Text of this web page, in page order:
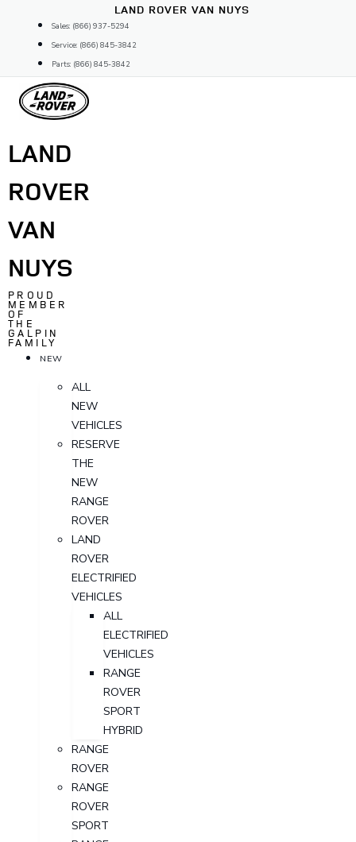
content
LAND ROVER VAN NUYS
Sales: (866) 937-5294
Service: (866) 845-3842
Parts: (866) 845-3842
LAND
ROVER
VAN
NUYS
PROUD
MEMBER
OF
THE
GALPIN
FAMILY
NEW
ALL
NEW
VEHICLES
RESERVE
THE
NEW
RANGE
ROVER
LAND
ROVER
ELECTRIFIED
VEHICLES
ALL
ELECTRIFIED
VEHICLES
RANGE
ROVER
SPORT
HYBRID
RANGE
ROVER
RANGE
ROVER
SPORT